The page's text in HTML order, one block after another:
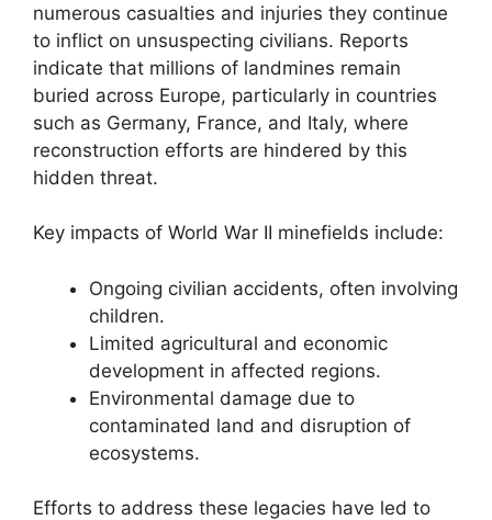
numerous casualties and injuries they continue
to inflict on unsuspecting civilians. Reports
indicate that millions of landmines remain
buried across Europe, particularly in countries
such as Germany, France, and Italy, where
reconstruction efforts are hindered by this
hidden threat.
Key impacts of World War II minefields include:
Ongoing civilian accidents, often involving
children.
Limited agricultural and economic
development in affected regions.
Environmental damage due to
contaminated land and disruption of
ecosystems.
Efforts to address these legacies have led to